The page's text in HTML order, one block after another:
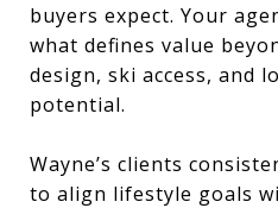
buyers expect. Your
what defines value
design, ski access, and
potential.
Wayne’s clients
to align lifestyle goals